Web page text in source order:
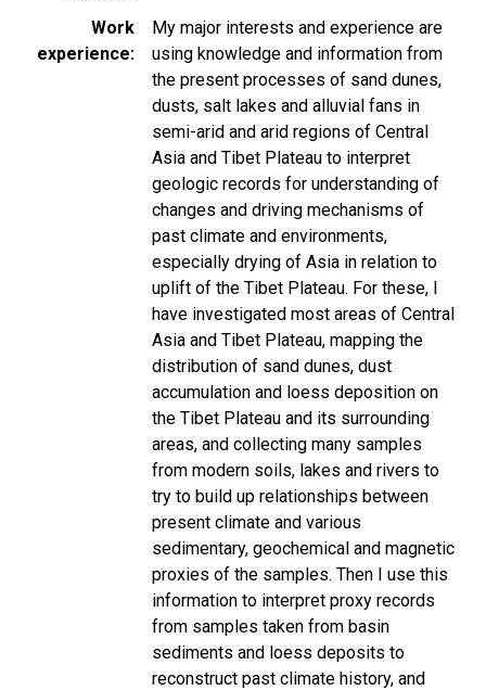
Work
experience
My major interests and experience are
using knowledge and information from
the present processes of sand dunes,
dusts, salt lakes and alluvial fans in
semi-arid and arid regions of Central
Asia and Tibet Plateau to interpret
geologic records for understanding of
changes and driving mechanisms of
past climate and environments,
especially drying of Asia in relation to
uplift of the Tibet Plateau. For these, I
have investigated most areas of Central
Asia and Tibet Plateau, mapping the
distribution of sand dunes, dust
accumulation and loess deposition on
the Tibet Plateau and its surrounding
areas, and collecting many samples
from modern soils, lakes and rivers to
try to build up relationships between
present climate and various
sedimentary, geochemical and magnetic
proxies of the samples. Then I use this
information to interpret proxy records
from samples taken from basin
sediments and loess deposits to
reconstruct past climate history, and